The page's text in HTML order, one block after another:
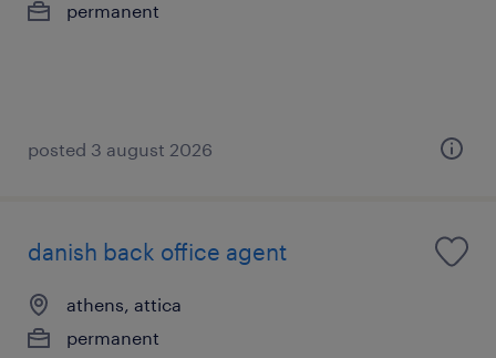
permanent
posted 3 august 2026
danish back office agent
athens, attica
permanent